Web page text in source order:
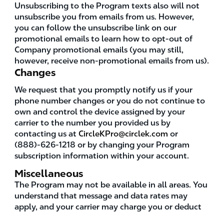
Unsubscribing to the Program texts also will not
unsubscribe you from emails from us. However,
you can follow the unsubscribe link on our
promotional emails to learn how to opt-out of
Company promotional emails (you may still,
however, receive non-promotional emails from us).
Changes
We request that you promptly notify us if your
phone number changes or you do not continue to
own and control the device assigned by your
carrier to the number you provided us by
contacting us at CircleKPro@circlek.com or
(888)-626-1218 or by changing your Program
subscription information within your account.
Miscellaneous
The Program may not be available in all areas. You
understand that message and data rates may
apply, and your carrier may charge you or deduct